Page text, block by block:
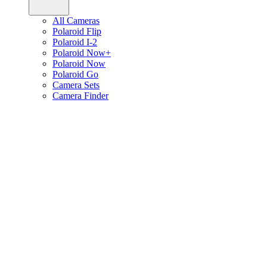
All Cameras
Polaroid Flip
Polaroid I-2
Polaroid Now+
Polaroid Now
Polaroid Go
Camera Sets
Camera Finder